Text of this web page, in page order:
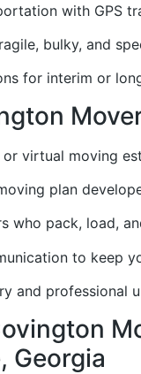
with GPS
bulky, and
for interim or
or virtual moving
plan
who pack, load,
to keep
and professional
Georgia